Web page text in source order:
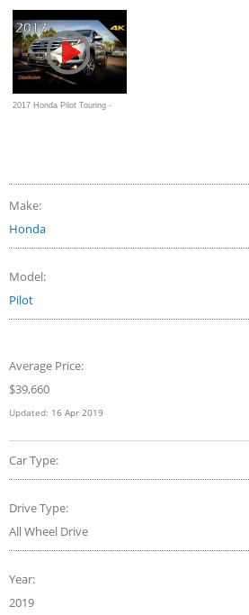
Look in 4K
2017 Honda Pilot Touring -
Make:
Honda
Model:
Pilot
Average Price:
$39,660
Updated: 16 Apr 2019
Car Type:
Drive Type:
All Wheel Drive
Year:
2019